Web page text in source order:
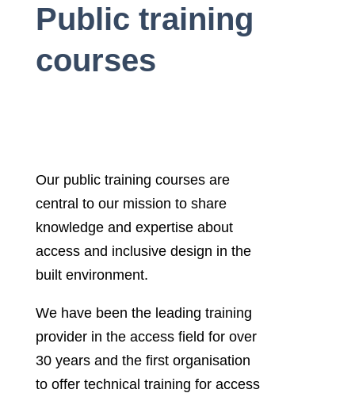
Public training
courses
Our public training courses are
central to our mission to share
knowledge and expertise about
access and inclusive design in the
built environment.
We have been the leading training
provider in the access field for over
30 years and the first organisation
to offer technical training for access